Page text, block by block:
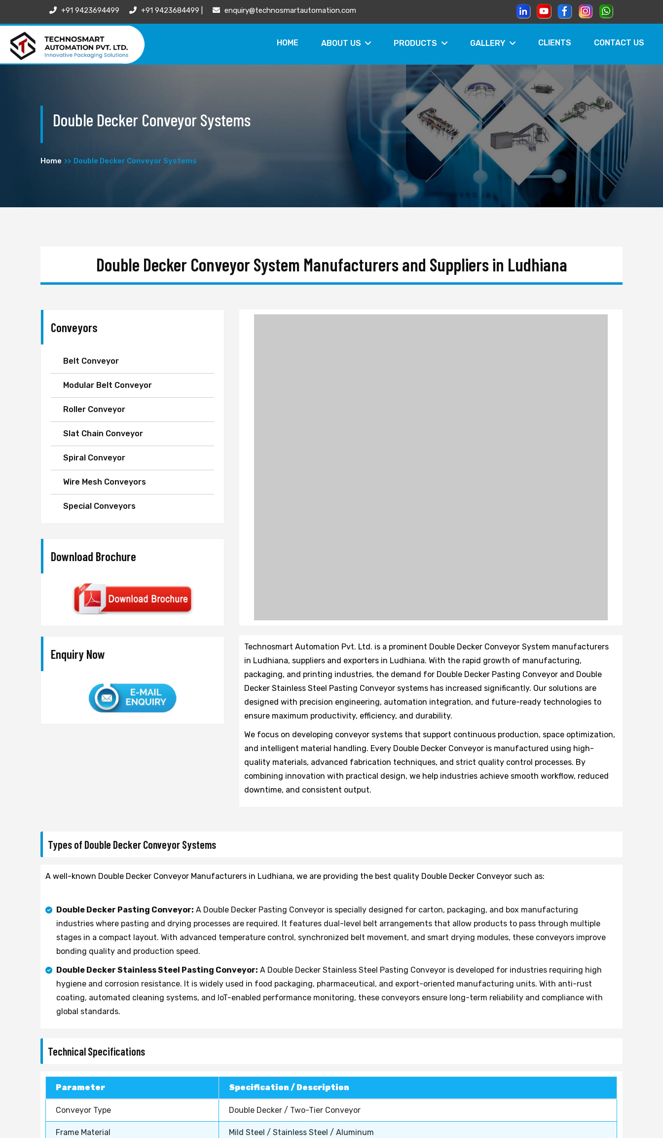
+91 9423694499 +91 9423684499 | enquiry@technosmartautomation.com
HOME ABOUT US PRODUCTS GALLERY CLIENTS CONTACT US
Double Decker Conveyor Systems
Home Double Decker Conveyor Systems
Double Decker Conveyor System Manufacturers and Suppliers in Ludhiana
Conveyors
Belt Conveyor
Modular Belt Conveyor
Roller Conveyor
Slat Chain Conveyor
Spiral Conveyor
Wire Mesh Conveyors
Special Conveyors
Download Brochure
Enquiry Now
Technosmart Automation Pvt. Ltd. is a prominent Double Decker Conveyor System manufacturers
in Ludhiana, suppliers and exporters in Ludhiana. With the rapid growth of manufacturing,
packaging, and printing industries, the demand for Double Decker Pasting Conveyor and Double
Decker Stainless Steel Pasting Conveyor systems has increased significantly. Our solutions are
designed with precision engineering, automation integration, and future-ready technologies to
ensure maximum productivity, efficiency, and durability.
We focus on developing conveyor systems that support continuous production, space optimization,
and intelligent material handling. Every Double Decker Conveyor is manufactured using high-
quality materials, advanced fabrication techniques, and strict quality control processes. By
combining innovation with practical design, we help industries achieve smooth workflow, reduced
downtime, and consistent output.
Types of Double Decker Conveyor Systems
A well-known Double Decker Conveyor Manufacturers in Ludhiana, we are providing the best quality Double Decker Conveyor such as:
Double Decker Pasting Conveyor: A Double Decker Pasting Conveyor is specially designed for carton, packaging, and box manufacturing
industries where pasting and drying processes are required. It features dual-level belt arrangements that allow products to pass through multiple
stages in a compact layout. With advanced temperature control, synchronized belt movement, and smart drying modules, these conveyors improve
bonding quality and production speed.
Double Decker Stainless Steel Pasting Conveyor: A Double Decker Stainless Steel Pasting Conveyor is developed for industries requiring high
hygiene and corrosion resistance. It is widely used in food packaging, pharmaceutical, and export-oriented manufacturing units. With anti-rust
coating, automated cleaning systems, and IoT-enabled performance monitoring, these conveyors ensure long-term reliability and compliance with
global standards.
Technical Specifications
Parameter Specification / Description
Conveyor Type Double Decker / Two-Tier Conveyor
Frame Material Mild Steel / Stainless Steel / Aluminum